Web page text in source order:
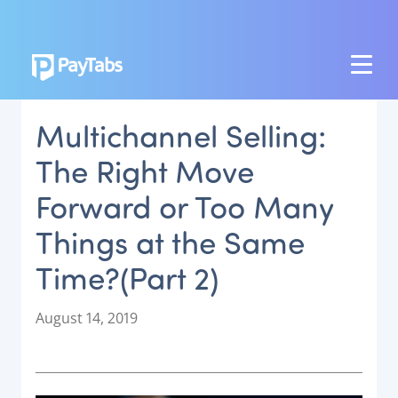
PRODUCTS
GROW
Paymes Super App
SCALE
Payment Orchestration
SoftPOS (PayTabs Touch)
Bank Moderator Platform
Multichannel Selling:
The Right Move
Forward or Too Many
Things at the Same
Time?(Part 2)
P
t
August 14, 2019